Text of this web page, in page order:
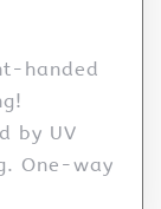
handed
by UV
One-way